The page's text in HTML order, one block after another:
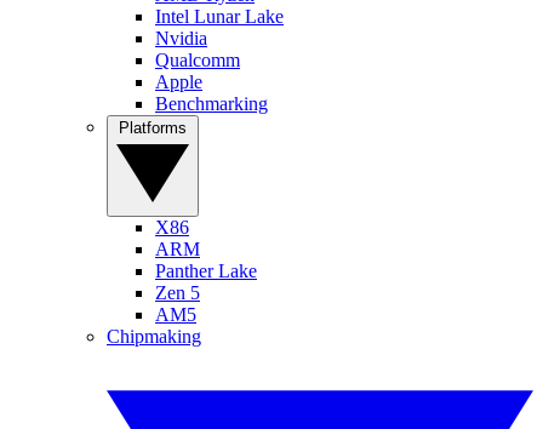
Intel Lunar Lake
Nvidia
Qualcomm
Apple
Benchmarking
X86
ARM
Panther Lake
Zen 5
AM5
Chipmaking